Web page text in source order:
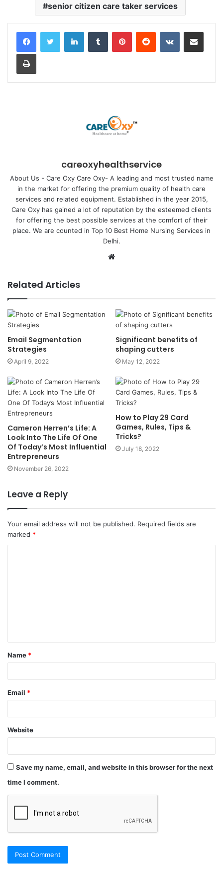
senior citizen care taker services
LinkedInTumblr PinterestReddit VKontakteShare via Email
Print
careoxyhealthservice
About Us - Care Oxy Care Oxy- A leading and most trusted name
in the market for offering the premium quality of health care
services and related equipment. Established in the year 2015,
Care Oxy has gained a lot of reputation by the esteemed clients
for offering the best possible services at the comfort of their
place. We are counted in Top 10 Best Home Nursing Services in
Delhi.
Website
Related Articles
Email Segmentation
Strategies
April 9, 2022
Significant benefits of
shaping cutters
May 12, 2022
Cameron Herren’s Life: A
Look Into The Life Of One
Of Today’s Most Influential
Entrepreneurs
November 26, 2022
How to Play 29 Card
Games, Rules, Tips &
Tricks?
July 18, 2022
Leave a Reply
Your email address will not be published. Required fields are
marked *
Name *
Email *
Website
Save my name, email, and website in this browser for the next
time I comment.